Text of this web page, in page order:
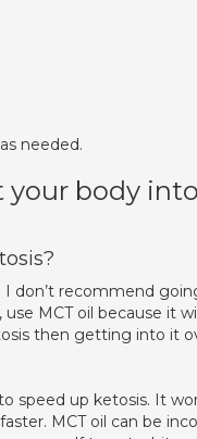
needed.
body
don’t recommend
MCT oil because it
then getting into it
speed up ketosis. It
MCT oil can be